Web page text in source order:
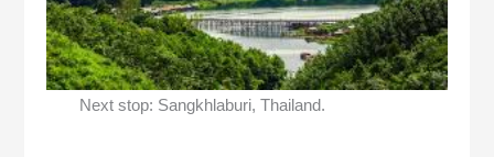
Next stop: Sangkhlaburi, Thailand.